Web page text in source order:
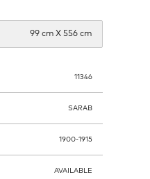
99 cm X 556 cm
11346
SARAB
1900-1915
AVAILABLE